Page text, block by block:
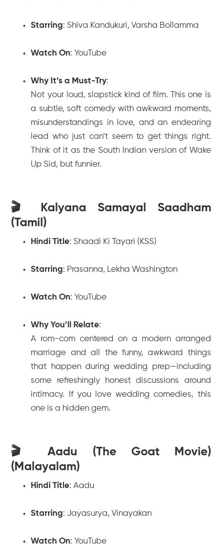
Starring: Shiva Kandukuri, Varsha Bollamma
Watch On: YouTube
Why It’s a Must-Try:
Not your loud, slapstick kind of film. This one is
a subtle, soft comedy with awkward moments,
misunderstandings in love, and an endearing
lead who just can’t seem to get things right.
Think of it as the South Indian version of Wake
Up Sid, but funnier.
🎬 Kalyana Samayal Saadham
(Tamil)
Hindi Title:Shaadi Ki Tayari (KSS)
Starring: Prasanna, Lekha Washington
Watch On: YouTube
Why You’ll Relate:
A rom-com centered on a modern arranged
marriage and all the funny, awkward things
that happen during wedding prep—including
some refreshingly honest discussions around
intimacy. If you love wedding comedies, this
one is a hidden gem.
🎬 Aadu (The Goat Movie)
(Malayalam)
Hindi Title:Aadu
Starring: Jayasurya, Vinayakan
Watch On: YouTube